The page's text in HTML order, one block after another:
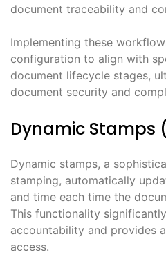
document traceability and
Implementing these
configuration to align with
document lifecycle stages,
document security and
Dynamic Stamps
Dynamic stamps, a
stamping, automatically
and time each time the
This functionality
accountability and provides
access.